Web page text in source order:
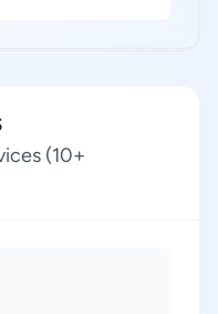
(10+